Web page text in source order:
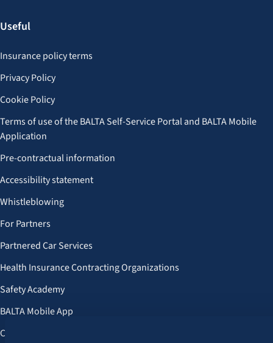
Useful
Insurance policy terms
Privacy Policy
Cookie Policy
Terms of use of the BALTA Self-Service Portal and BALTA Mobile
Application
Pre-contractual information
Accessibility statement
Whistleblowing
For Partners
Partnered Car Services
Health Insurance Contracting Organizations
Safety Academy
BALTA Mobile App
Customer Benefits